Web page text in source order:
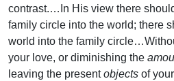
contrast.…In His view there
family circle into the world; there
world into the family
your love, or diminishing the
leaving the presentobjects of